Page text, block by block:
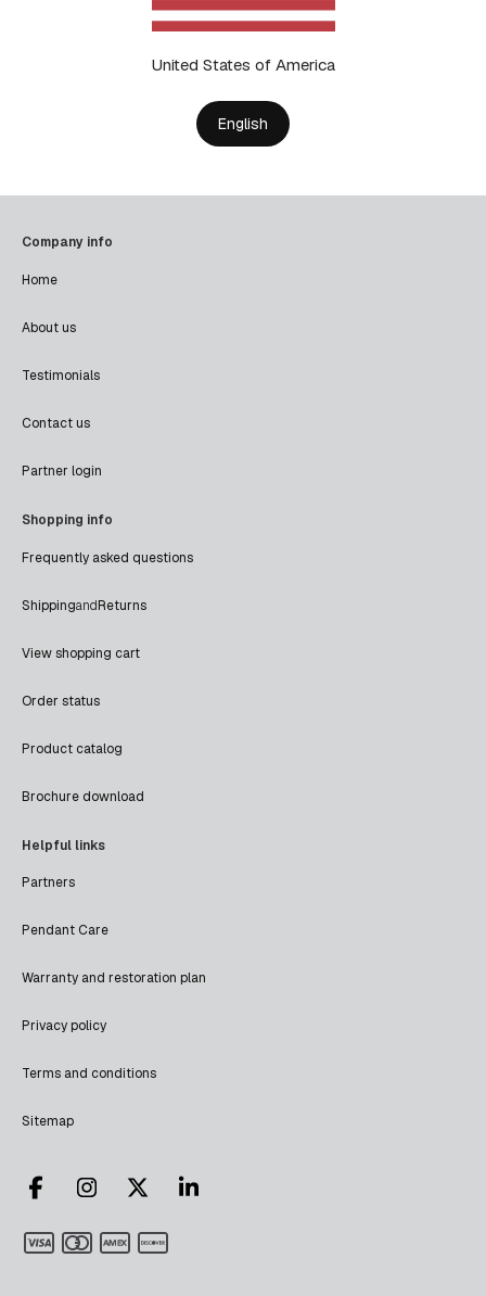
United States of America
English
Company info
Home
About us
Testimonials
Contact us
Partner login
Shopping info
Frequently asked questions
ShippingandReturns
View shopping cart
Order status
Product catalog
Brochure download
Helpful links
Partners
Pendant Care
Warranty and restoration plan
Privacy policy
Terms and conditions
Sitemap